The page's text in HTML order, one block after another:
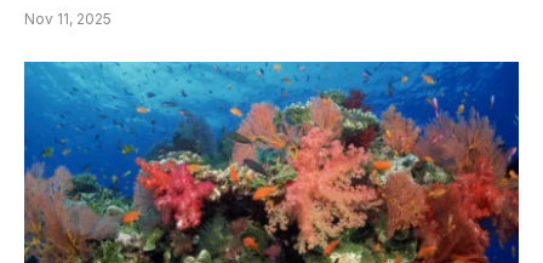
Nov 11, 2025